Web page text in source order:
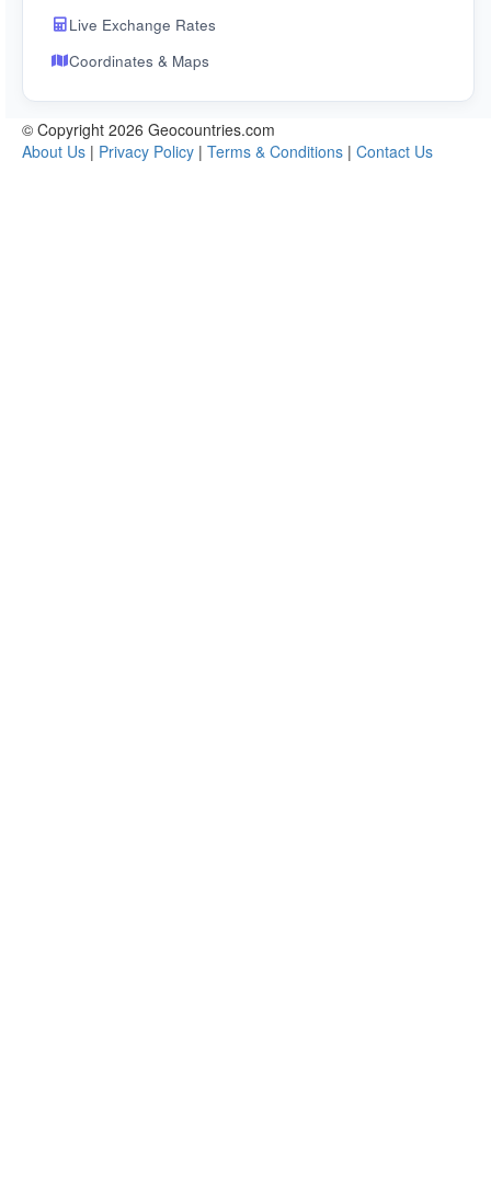
Live Exchange Rates
Coordinates & Maps
© Copyright 2026 Geocountries.com
About Us | Privacy Policy | Terms & Conditions | Contact Us